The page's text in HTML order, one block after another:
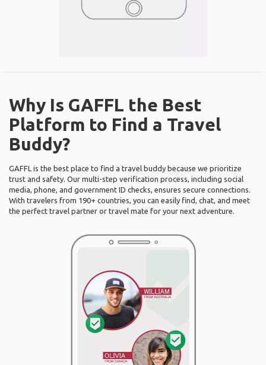
Why Is GAFFL the Best
Platform to Find a Travel
Buddy?
GAFFL is the best place to find a travel buddy because we prioritize
trust and safety. Our multi-step verification process, including social
media, phone, and government ID checks, ensures secure connections.
With travelers from 190+ countries, you can easily find, chat, and meet
the perfect travel partner or travel mate for your next adventure.